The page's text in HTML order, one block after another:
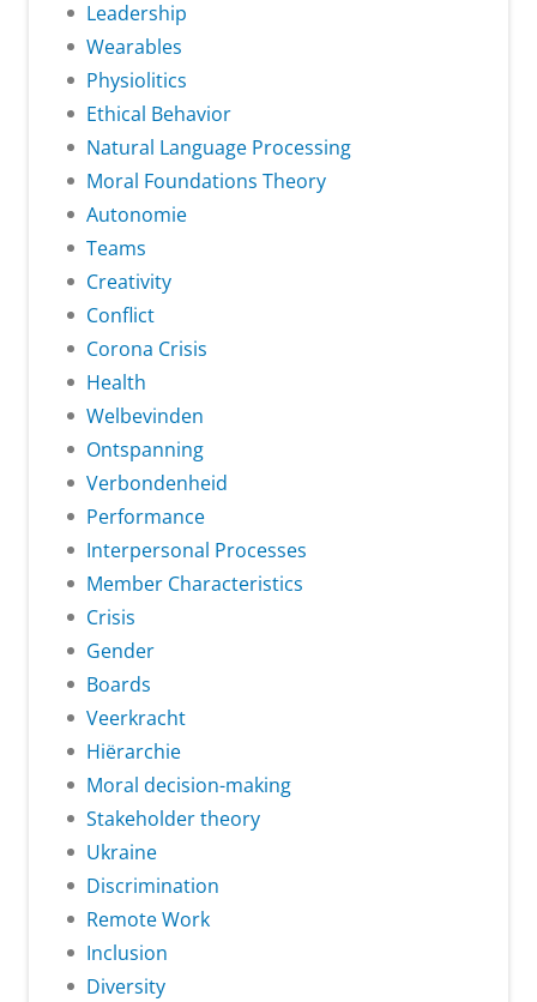
Leadership
Wearables
Physiolitics
Ethical Behavior
Natural Language Processing
Moral Foundations Theory
Autonomie
Teams
Creativity
Conflict
Corona Crisis
Health
Welbevinden
Ontspanning
Verbondenheid
Performance
Interpersonal Processes
Member Characteristics
Crisis
Gender
Boards
Veerkracht
Hiërarchie
Moral decision-making
Stakeholder theory
Ukraine
Discrimination
Remote Work
Inclusion
Diversity